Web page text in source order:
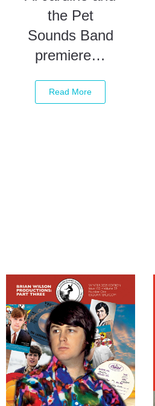
the Pet
Sounds Band
premiere…
Read More